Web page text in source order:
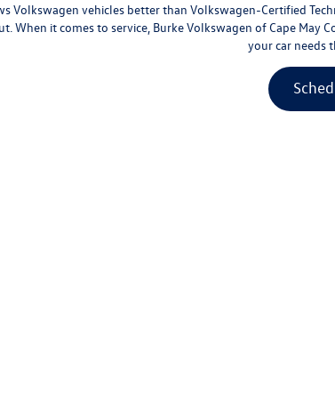
Volkswagen vehicles better than Volkswagen-Certified
When it comes to service, Burke Volkswagen of Cape
your car needs